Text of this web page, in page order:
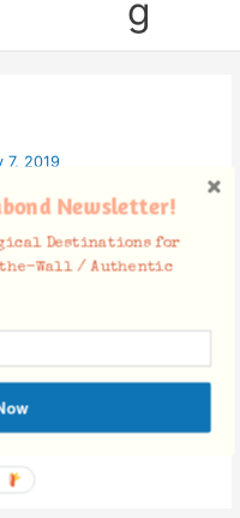
g
7, 2019
Newsletter!
Destinations for
the-Wall / Authentic